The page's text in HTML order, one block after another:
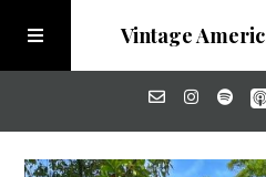
Vintage
Home